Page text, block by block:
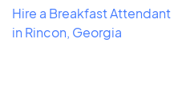
Hire a Breakfast Attendant
in Rincon, Georgia